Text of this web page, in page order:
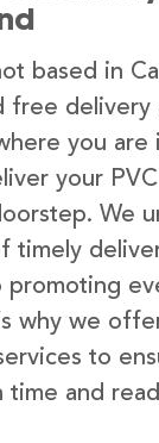
based in
delivery
you are
your
We
timely
promoting
why we
to
time and